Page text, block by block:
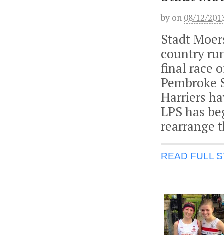
by on 08/12/
Stadt
country
final race
Pembroke
Harriers
LPS has
rearrange
READ FULL